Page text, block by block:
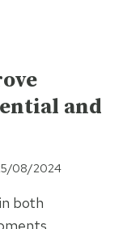
and
08/2024
both